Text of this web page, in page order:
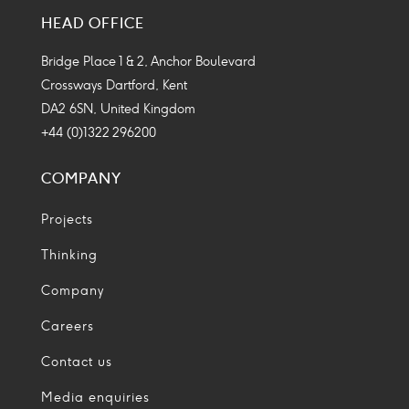
Icon
Icon
Icon
HEAD OFFICE
Bridge Place 1 & 2, Anchor Boulevard
Crossways Dartford, Kent
DA2 6SN, United Kingdom
+44 (0)1322 296200
COMPANY
Projects
Thinking
Company
Careers
Contact us
Media enquiries